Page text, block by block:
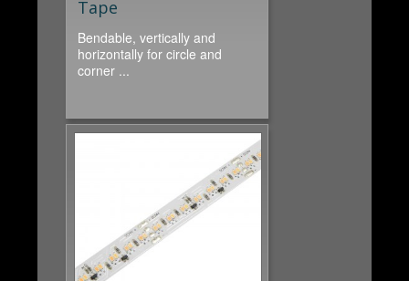
Tape
Bendable, vertically and
horizontally for circle and
corner ...